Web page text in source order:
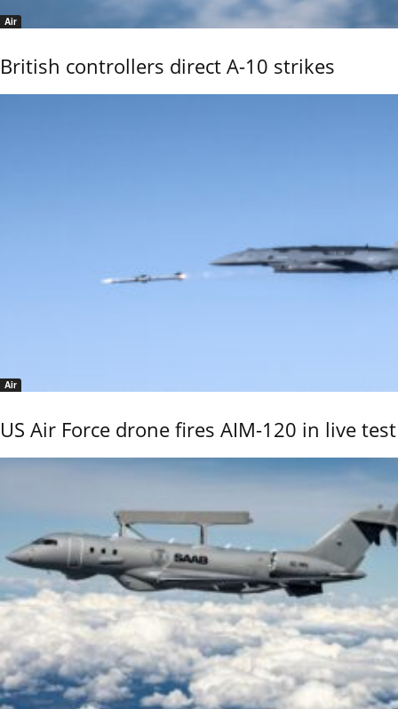
Air
British controllers direct A-10 strikes
Air
US Air Force drone fires AIM-120 in live test